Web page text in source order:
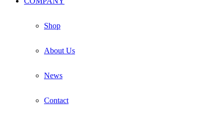
Shop
About Us
News
Contact